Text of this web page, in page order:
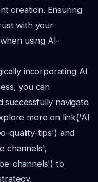
creation. Ensuring
with your
using AI-
incorporating AI
you can
successfully navigate
more on link('AI
quality-tips') and
channels',
channels') to